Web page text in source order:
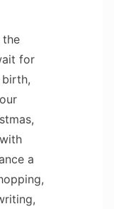
the
for
a